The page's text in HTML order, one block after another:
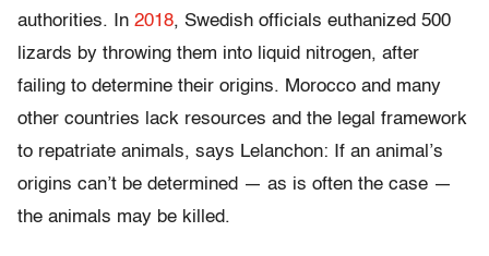
authorities. In 2018, Swedish officials euthanized 500
lizards by throwing them into liquid nitrogen, after
failing to determine their origins. Morocco and many
other countries lack resources and the legal framework
to repatriate animals, says Lelanchon: If an animal’s
origins can’t be determined — as is often the case —
the animals may be killed.